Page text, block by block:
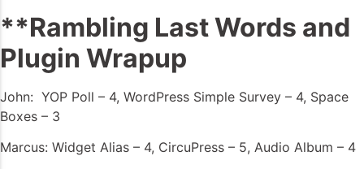
**Rambling Last Words and
Plugin Wrapup
John: YOP Poll – 4, WordPress Simple Survey – 4, Space
Boxes – 3
Marcus: Widget Alias – 4, CircuPress – 5, Audio Album – 4